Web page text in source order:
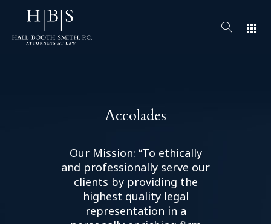
apps
Accolades
Our Mission: “To ethically
and professionally serve our
clients by providing the
highest quality legal
representation in a